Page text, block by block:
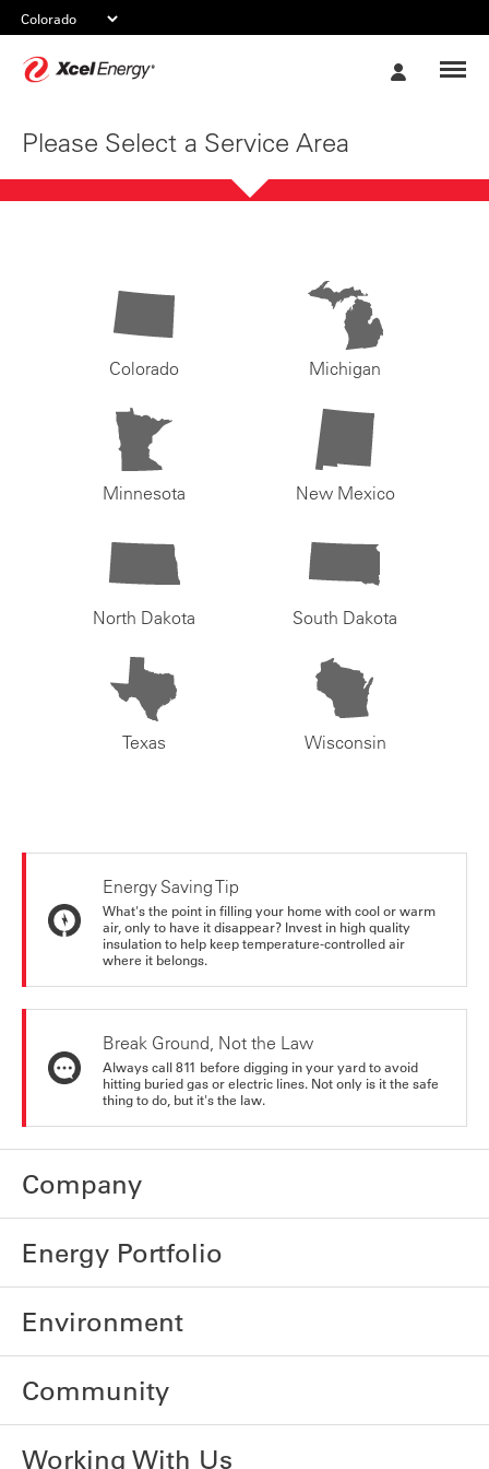
Please Select a Service Area
Colorado Michigan
Minnesota New Mexico
North Dakota South Dakota
Texas Wisconsin
Energy Saving Tip
What's the point in filling your home with cool or warm
air, only to have it disappear? Invest in high quality
insulation to help keep temperature-controlled air
where it belongs.
Break Ground, Not the Law
Always call 811 before digging in your yard to avoid
hitting buried gas or electric lines. Not only is it the safe
thing to do, but it's the law.
Company
Energy Portfolio
Environment
Community
Working With Us